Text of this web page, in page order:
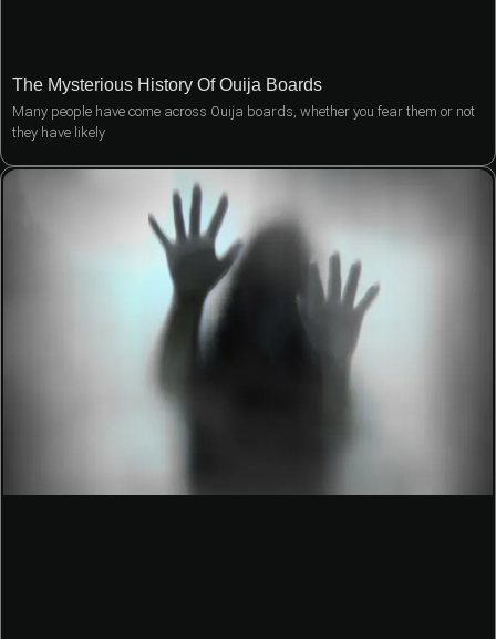
The Mysterious History Of Ouija Boards
Many people have come across Ouija boards, whether you fear them or not
they have likely